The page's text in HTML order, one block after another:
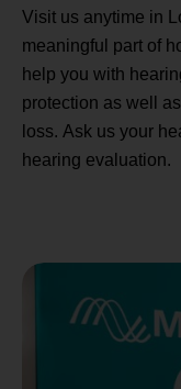
Visit us anytime in
meaningful part of
help you with
protection as well
loss. Ask us your
hearing evaluation.